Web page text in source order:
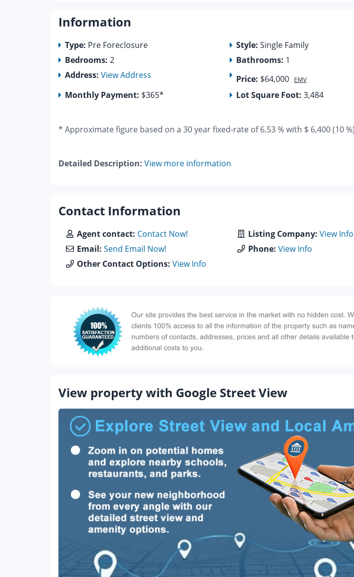
Information
Type: Pre Foreclosure Style:Single Family
Bedrooms: 2 Bathrooms: 1
Address: View Address Price: $64,000 EMV
Monthly Payment: $365* Lot Square Foot:3,484
* Approximate figure based on a 30 year fixed-rate of 6.53 % with $ 6,400 (10
Detailed Description: View more information
Contact Information
Agent contact: Contact Now! Listing Company:View Info
Email: Send Email Now! Phone:View Info
Other Contact Options: View Info
View property with Google Street View